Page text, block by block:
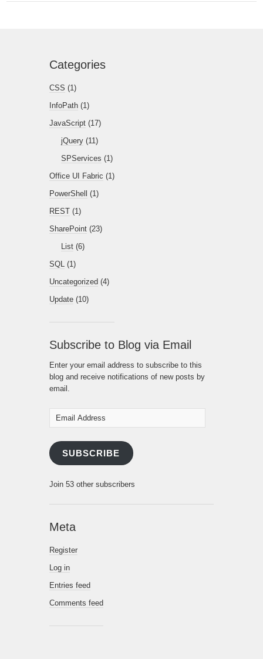
Categories
CSS (1)
InfoPath (1)
JavaScript (17)
jQuery (11)
SPServices (1)
Office UI Fabric (1)
PowerShell
(1)
REST (1)
SharePoint (23)
List (6)
SQL
(1)
Uncategorized (4)
Update (10)
Subscribe to Blog via Email
Enter your email address to subscribe to this
blog and receive notifications of new posts by
email.
Email
SUBSCRIBE
Join 53 other subscribers
Meta
Register
Log in
Entries feed
Comments feed